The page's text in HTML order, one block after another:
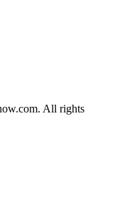
All rights